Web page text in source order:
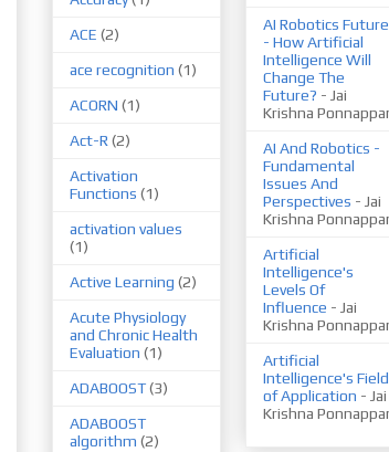
ACE (2)
ace recognition (1)
ACORN (1)
Act-R(2)
Activation
Functions (1)
activation values
(1)
Active Learning (2)
Acute Physiology
and Chronic Health
Evaluation (1)
ADABOOST(3)
ADABOOST
algorithm (2)
AI Robotics Future
- How Artificial
Intelligence Will
Change The
Future? - Jai
Krishna
AI And Robotics -
Fundamental
Issues And
Perspectives - Jai
Krishna
Artificial
Intelligence's
Levels Of
Influence - Jai
Krishna
Artificial
Intelligence's
of Application - Jai
Krishna